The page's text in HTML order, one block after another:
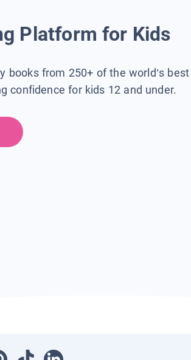
Platform for Kids
books from 250+ of the world’s best
confidence for kids 12 and under.